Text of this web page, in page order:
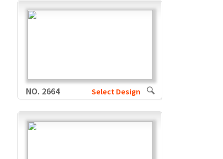
NO. 2664 Select Design